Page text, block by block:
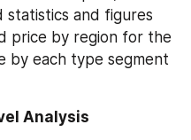
and figures
price by region for the
by each type segment
Analysis